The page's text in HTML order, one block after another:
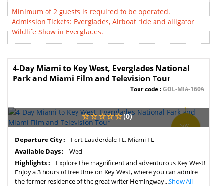
Minimum of 2 guests is required to be operated.
Admission Tickets: Everglades, Airboat ride and alligator
Wildlife Show in Everglades.
4-Day Miami to Key West, Everglades National
Park and Miami Film and Television Tour
Tour code :GOL-MIA-160A
SAVE
(0)
Departure City :
Fort Lauderdale FL, Miami FL
Available Days :
Wed
Highlights :
Explore the magnificent and adventurous Key West!
Enjoy a 3 hours of free time on Key West, where you can admire
the former residence of the great writer Hemingway...Show All